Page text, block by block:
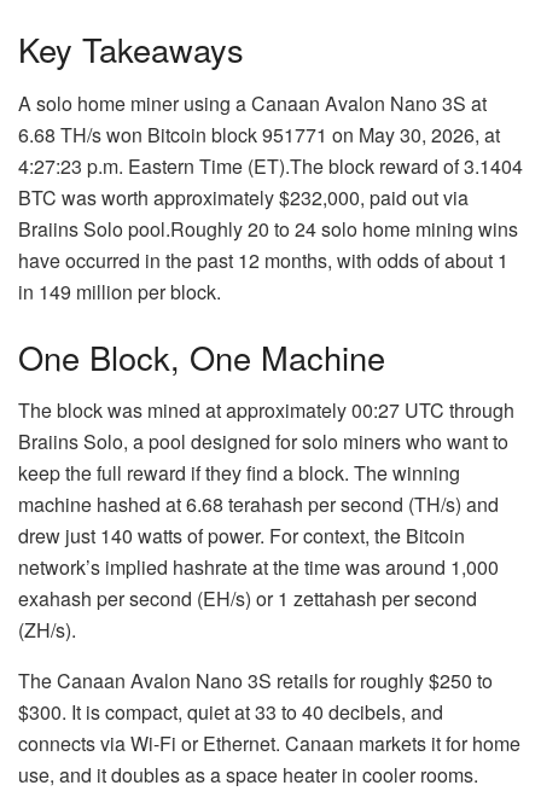
Key Takeaways
A solo home miner using a Canaan Avalon Nano 3S at
6.68 TH/s won Bitcoin block 951771 on May 30, 2026, at
4:27:23 p.m. Eastern Time (ET).The block reward of 3.1404
BTC was worth approximately $232,000, paid out via
Braiins Solo pool.Roughly 20 to 24 solo home mining wins
have occurred in the past 12 months, with odds of about 1
in 149 million per block.
One Block, One Machine
The block was mined at approximately 00:27 UTC through
Braiins Solo, a pool designed for solo miners who want to
keep the full reward if they find a block. The winning
machine hashed at 6.68 terahash per second (TH/s) and
drew just 140 watts of power. For context, the Bitcoin
network’s implied hashrateat the time was around 1,000
exahash per second (EH/s) or 1 zettahash per second
(ZH/s).
The Canaan Avalon Nano 3S retails for roughly $250 to
$300. It is compact, quiet at 33 to 40 decibels, and
connects via Wi-Fi or Ethernet. Canaan markets it for home
use, and it doubles as a space heater in cooler rooms.